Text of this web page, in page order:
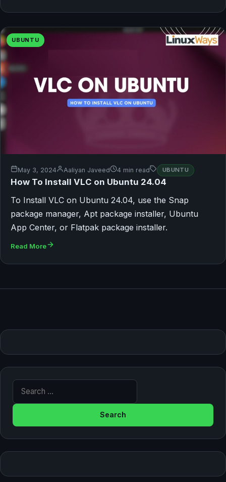
UBUNTU
May 3, 2024 Aaliyan Javeed 4 min read UBUNTU
How To Install VLC on Ubuntu 24.04
To Install VLC on Ubuntu 24.04, use the Snap
package manager, Apt package installer, Ubuntu
App Center, or Flatpak package installer.
Read More
Search for: